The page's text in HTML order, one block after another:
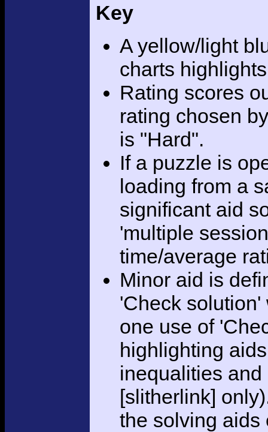
Key
A yellow/light
charts
Rating scores
rating chosen
is "Hard".
If a puzzle is
loading from a
significant aid
'multiple
time/average
Minor aid is
'Check
one use of
highlighting
inequalities
[slitherlink]
the solving aids